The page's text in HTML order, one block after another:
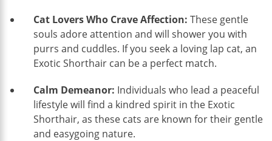
Cat Lovers Who Crave Affection: These gentle
souls adore attention and will shower you with
purrs and cuddles. If you seek a loving lap cat, an
Exotic Shorthair can be a perfect match.
Calm Demeanor: Individuals who lead a peaceful
lifestyle will find a kindred spirit in the Exotic
Shorthair, as these cats are known for their gentle
and easygoing nature.